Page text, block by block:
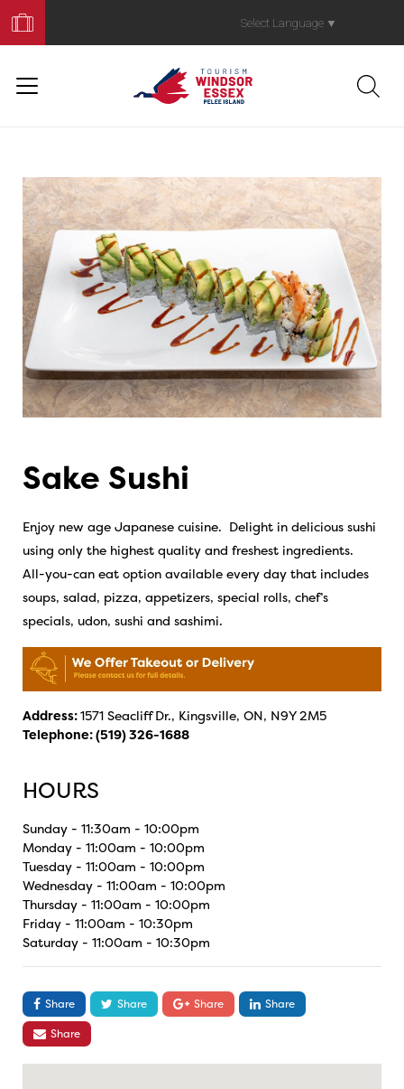
Your
Trip
Select Language ▼
Sake Sushi
Enjoy new age Japanese cuisine. Delight in delicious sushi
using only the highest quality and freshest ingredients.
All-you-can eat option available every day that includes
soups, salad, pizza, appetizers, special rolls, chef’s
specials, udon, sushi and sashimi.
Address:1571 Seacliff Dr., Kingsville, ON, N9Y 2M5
Telephone:(519) 326-1688
HOURS
Sunday - 11:30am - 10:00pm
Monday - 11:00am - 10:00pm
Tuesday - 11:00am - 10:00pm
Wednesday - 11:00am - 10:00pm
Thursday - 11:00am - 10:00pm
Friday - 11:00am - 10:30pm
Saturday - 11:00am - 10:30pm
Share Share Share
Share
Share